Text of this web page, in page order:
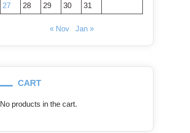
27
28 29 30 31
« Nov Jan »
CART
No products in the cart.